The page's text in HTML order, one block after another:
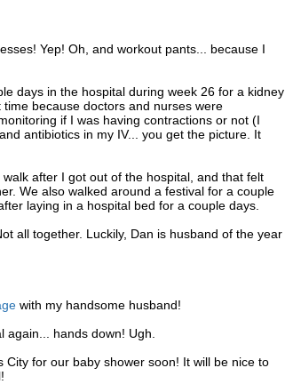
Yep! Oh, and workout pants... because I
days in the hospital during week 26 for a kidney
because doctors and nurses were
if I was having contractions or not (I
antibiotics in my IV... you get the picture. It
after I got out of the hospital, and that felt
We also walked around a festival for a couple
laying in a hospital bed for a couple days.
all together. Luckily, Dan is husband of the year
with my handsome husband!
again... hands down! Ugh.
for our baby shower soon! It will be nice to